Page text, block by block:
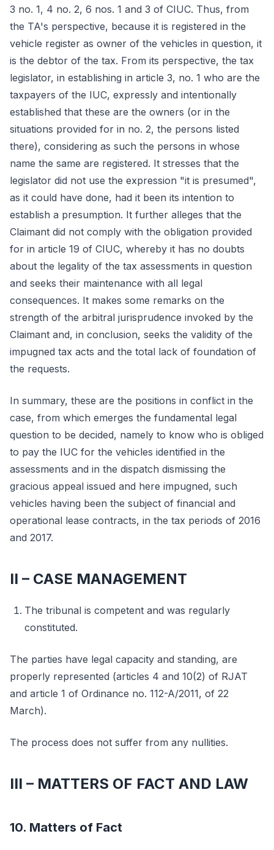
3 no. 1, 4 no. 2, 6 nos. 1 and 3 of CIUC. Thus, from
the TA's perspective, because it is registered in the
vehicle register as owner of the vehicles in question, it
is the debtor of the tax. From its perspective, the tax
legislator, in establishing in article 3, no. 1 who are the
taxpayers of the IUC, expressly and intentionally
established that these are the owners (or in the
situations provided for in no. 2, the persons listed
there), considering as such the persons in whose
name the same are registered. It stresses that the
legislator did not use the expression "it is presumed",
as it could have done, had it been its intention to
establish a presumption. It further alleges that the
Claimant did not comply with the obligation provided
for in article 19 of CIUC, whereby it has no doubts
about the legality of the tax assessments in question
and seeks their maintenance with all legal
consequences. It makes some remarks on the
strength of the arbitral jurisprudence invoked by the
Claimant and, in conclusion, seeks the validity of the
impugned tax acts and the total lack of foundation of
the requests.
In summary, these are the positions in conflict in the
case, from which emerges the fundamental legal
question to be decided, namely to know who is obliged
to pay the IUC for the vehicles identified in the
assessments and in the dispatch dismissing the
gracious appeal issued and here impugned, such
vehicles having been the subject of financial and
operational lease contracts, in the tax periods of 2016
and 2017.
II – CASE MANAGEMENT
The tribunal is competent and was regularly
constituted.
The parties have legal capacity and standing, are
properly represented (articles 4 and 10(2) of RJAT
and article 1 of Ordinance no. 112-A/2011, of 22
March).
The process does not suffer from any nullities.
III – MATTERS OF FACT AND LAW
10. Matters of Fact